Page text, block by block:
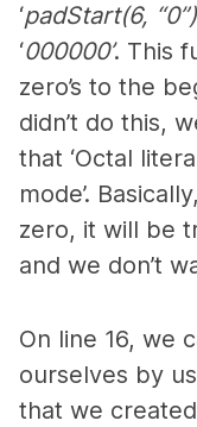
‘padStart(6, “0”)
‘000000’. This
zero’s to the
didn’t do this,
that ‘Octal
mode’.
zero, it will be
and we don’t
On line 16, we
ourselves by
that we